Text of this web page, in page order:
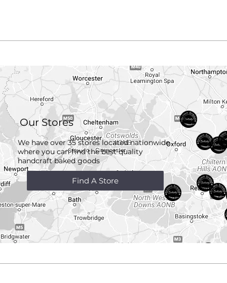
Our Stores
We have over 35 stores located nationwide
where you can find the best quality
handcraftbaked goods
Find A Store